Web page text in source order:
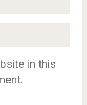
in this